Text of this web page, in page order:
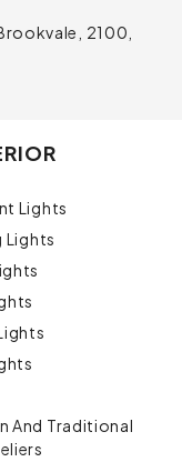
2100,
Lights
Lights
And Traditional